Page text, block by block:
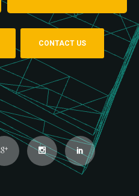
CONTACT US